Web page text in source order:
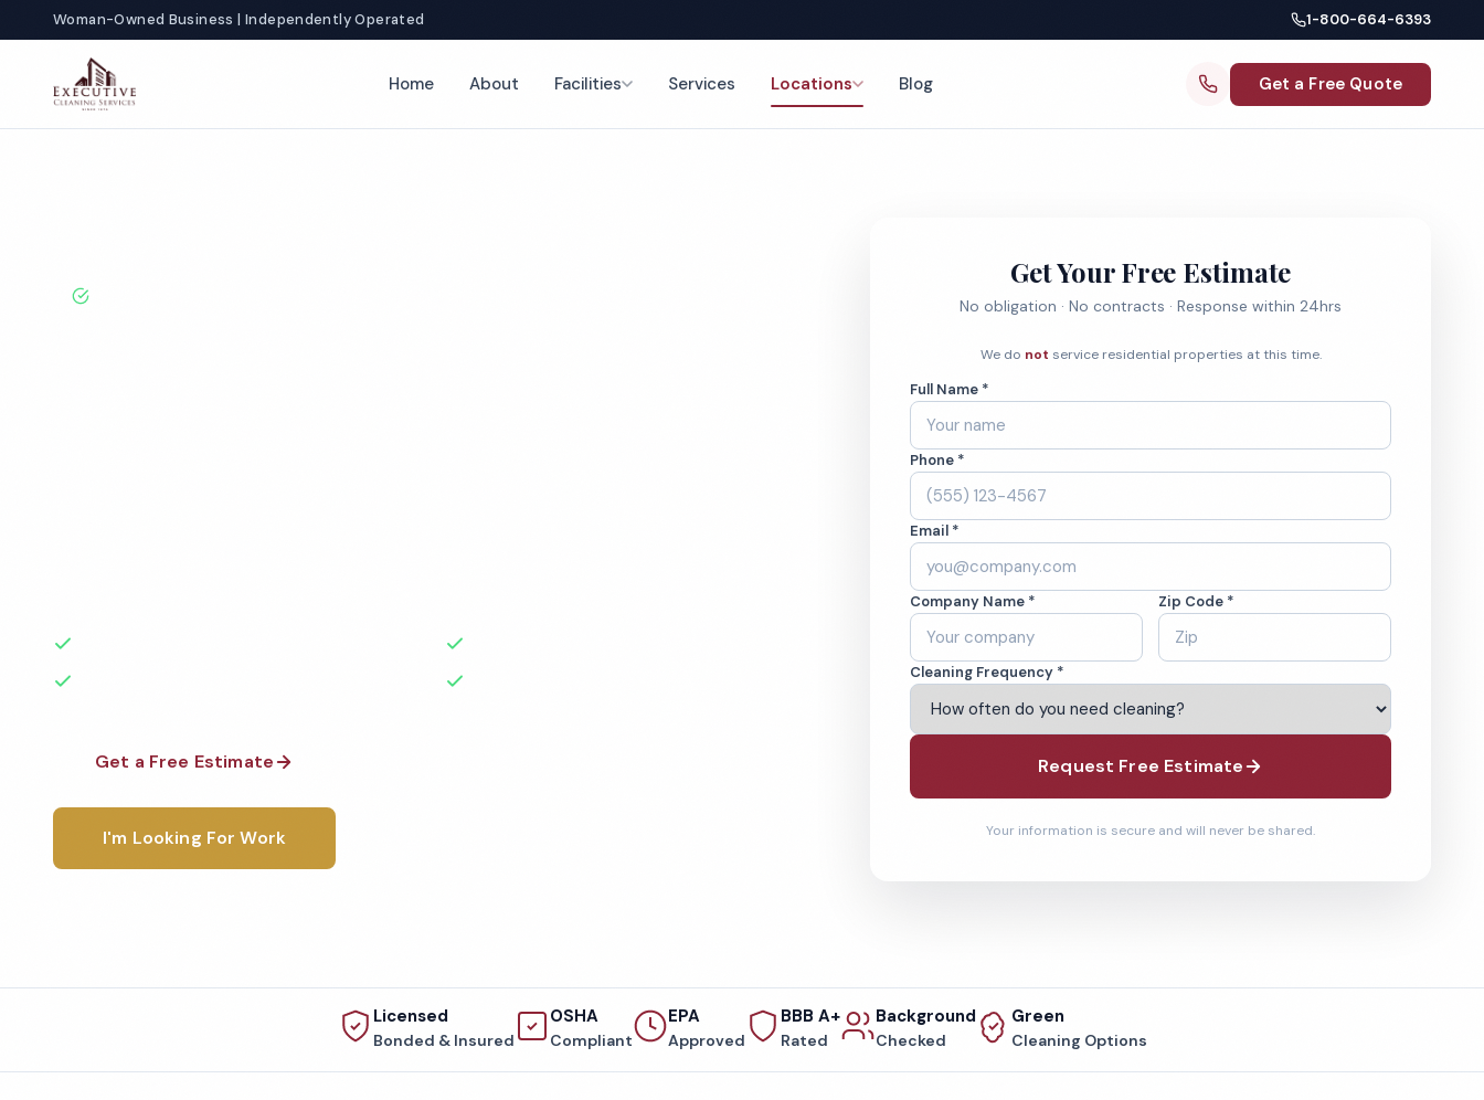
Woman-Owned Business | Independently Operated 1-800-664-6393
Home About Facilities Services Locations Blog Get a Free Quote
Get a Free Estimate
I'm Looking For Work
Get Your Free Estimate
No obligation · No contracts · Response within 24hrs
We do not service residential properties at this time.
Full Name *
Phone *
Email *
Company Name * Zip Code *
Cleaning Frequency *
Request Free Estimate
Your information is secure and will never be shared.
Licensed
Bonded & Insured
OSHA
Compliant
EPA
Approved
BBB A+
Rated
Background
Checked
Green
Cleaning Options